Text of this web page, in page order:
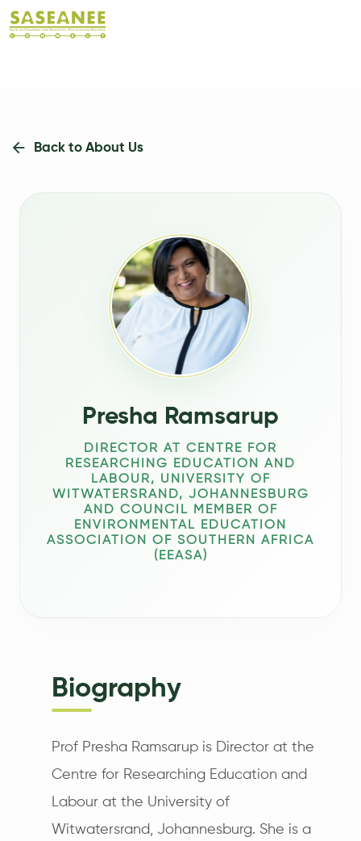
Back to About Us
Presha Ramsarup
DIRECTOR AT CENTRE FOR
RESEARCHING EDUCATION AND
LABOUR, UNIVERSITY OF
WITWATERSRAND, JOHANNESBURG
AND COUNCIL MEMBER OF
ENVIRONMENTAL EDUCATION
ASSOCIATION OF SOUTHERN AFRICA
(EEASA)
Biography
Prof Presha Ramsarup is Director at the
Centre for Researching Education and
Labour at the University of
Witwatersrand, Johannesburg. She is a